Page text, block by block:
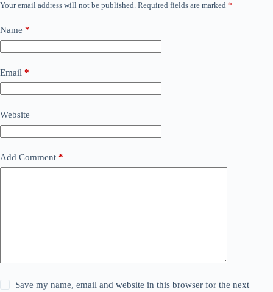
Your email address will not be published. Required fields are marked *
Name *
Email *
Website
Add Comment *
Save my name, email and website in this browser for the next